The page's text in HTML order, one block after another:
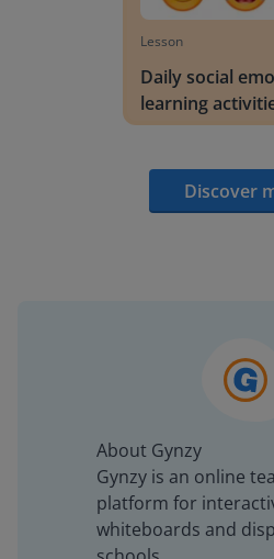
Lesson
Daily social
learning
Discover
About Gynzy
Gynzy is an online
platform for
whiteboards and